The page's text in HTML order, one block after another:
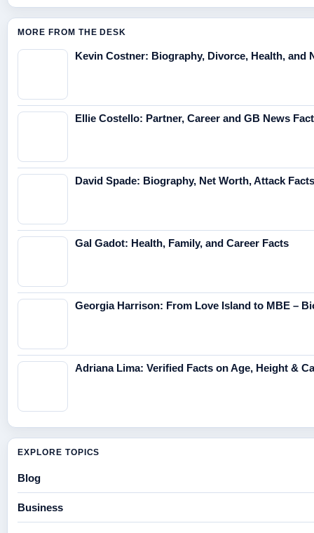
MORE FROM THE DESK
Kevin Costner: Biography, Divorce, Health, and
Ellie Costello: Partner, Career and GB News
David Spade: Biography, Net Worth, Attack Facts
Gal Gadot: Health, Family, and Career Facts
Georgia Harrison: From Love Island to MBE –
Adriana Lima: Verified Facts on Age, Height &
EXPLORE TOPICS
Blog
Business